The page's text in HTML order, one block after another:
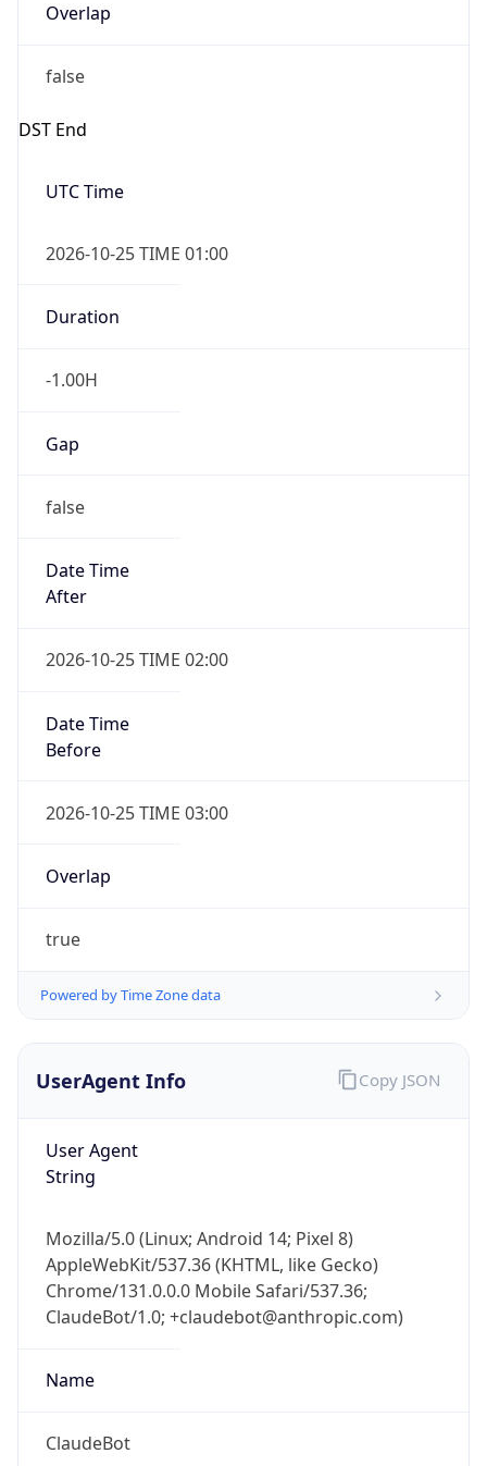
Overlap
false
DST End
UTC Time
2026-10-25 TIME 01:00
Duration
-1.00H
Gap
false
Date Time
After
2026-10-25 TIME 02:00
Date Time
Before
2026-10-25 TIME 03:00
Overlap
true
Powered by Time Zone data
UserAgent Info
User Agent
String
Mozilla/5.0 (Linux; Android 14; Pixel 8)
AppleWebKit/537.36 (KHTML, like Gecko)
Chrome/131.0.0.0 Mobile Safari/537.36;
ClaudeBot/1.0; +claudebot@anthropic.com)
Name
ClaudeBot
Copy JSON
Check any IP address, see location and
security data, and get network details on the
go
Real-time Data Mobile Ready